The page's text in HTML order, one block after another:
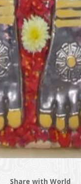
Share with World